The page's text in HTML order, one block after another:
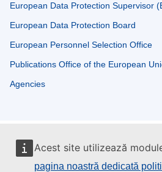
Acest site utilizează
pagina noastră dedicată
European Data Protection Supervisor
European Data Protection Board
European Personnel Selection Office
Publications Office of the European
Agencies